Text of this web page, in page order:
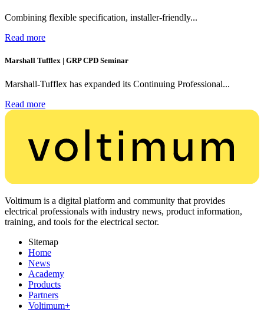
Combining flexible specification, installer-friendly...
Read more
Marshall Tufflex | GRP CPD Seminar
Marshall-Tufflex has expanded its Continuing Professional...
Read more
Voltimum is a digital platform and community that provides
electrical professionals with industry news, product information,
training, and tools for the electrical sector.
Sitemap
Home
News
Academy
Products
Partners
Voltimum+